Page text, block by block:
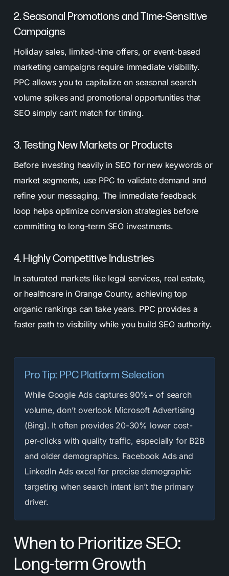
2. Seasonal Promotions and Time-Sensitive
Campaigns
Holiday sales, limited-time offers, or event-based
marketing campaigns require immediate visibility.
PPC allows you to capitalize on seasonal search
volume spikes and promotional opportunities that
SEO simply can’t match for timing.
3. Testing New Markets or Products
Before investing heavily in SEO for new keywords or
market segments, use PPC to validate demand and
refine your messaging. The immediate feedback
loop helps optimize conversion strategies before
committing to long-term SEO investments.
4. Highly Competitive Industries
In saturated markets like legal services, real estate,
or healthcare in Orange County, achieving top
organic rankings can take years. PPC provides a
faster path to visibility while you build SEO authority.
Pro Tip: PPC Platform Selection
While Google Ads captures 90%+ of search
volume, don’t overlook Microsoft Advertising
(Bing). It often provides 20-30% lower cost-
per-clicks with quality traffic, especially for B2B
and older demographics. Facebook Ads and
LinkedIn Ads excel for precise demographic
targeting when search intent isn’t the primary
driver.
When to Prioritize SEO:
Long-term Growth